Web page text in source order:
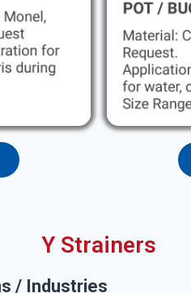
Y Strainers
/ Industries